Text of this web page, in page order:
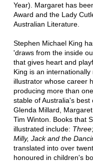
Year). Margaret has
Award and the Lady
Australian Literature.
Stephen Michael King
'draws from the inside
that gives heart and
King is an
illustrator whose career
producing more than
stable of Australia's
Glenda Millard,
Tim Winton. Books that
illustrated include: Three;
Milly, Jack and the
translated into over
honoured in children's